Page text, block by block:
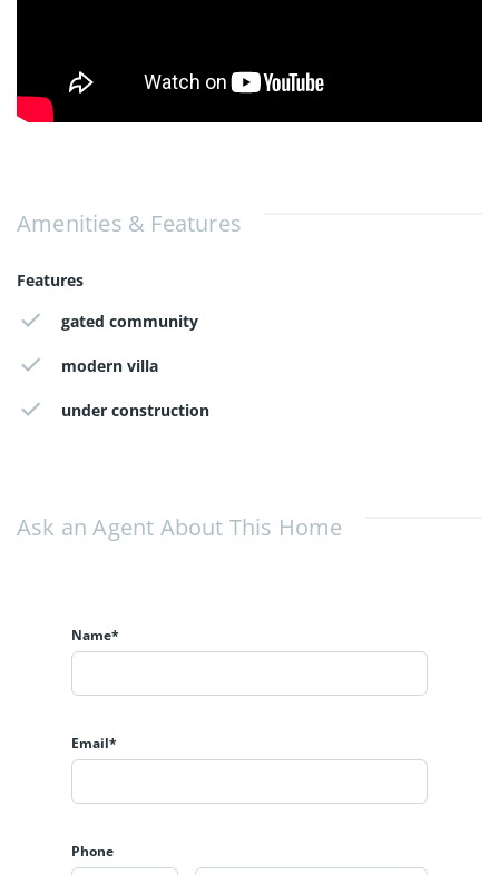
Amenities & Features
Features
gated community
modern villa
under construction
Ask an Agent About This Home
Name*
Email*
Phone